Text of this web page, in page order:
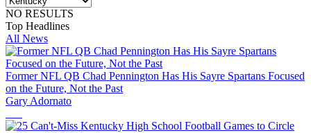
NO RESULTS
Top Headlines
All News
Former NFL QB Chad Pennington Has His Sayre Spartans Focused
on the Future, Not the Past
Gary Adornato